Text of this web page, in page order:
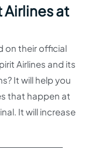
at
on their official
Airlines and its
It will help you
that happen at
It will increase